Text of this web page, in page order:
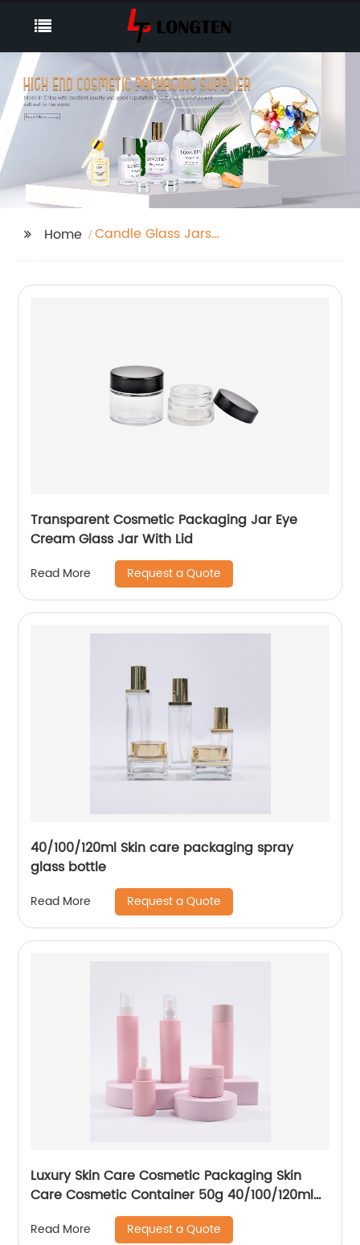
Home
Candle Glass Jars
Transparent Cosmetic Packaging Jar Eye
Cream Glass Jar With Lid
Read More Request a Quote
40/100/120ml Skin care packaging spray
glass bottle
Read More Request a Quote
Luxury Skin Care Cosmetic Packaging Skin
Care Cosmetic Container 50g 40/100/120ml
Set Frosted Pink Glass Oil Drop Bottle Essence
Bottle
Read More Request a Quote